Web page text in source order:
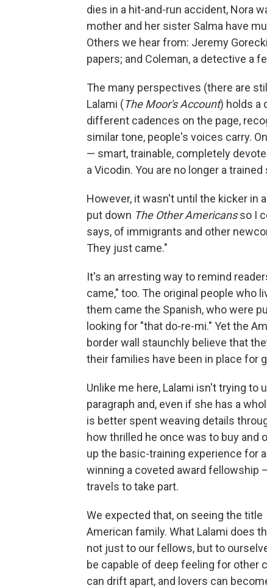
dies in a hit-and-run accident, Nora
mother and her sister Salma have
Others we hear from: Jeremy
papers; and Coleman, a detective a
The many perspectives (there are
Lalami (The Moor's Account) holds a
different cadences on the page,
similar tone, people's voices carry.
— smart, trainable, completely
a Vicodin. You are no longer a
However, it wasn't until the kicker in
put down The Other Americansso I
says, of immigrants and other
They just came."
It's an arresting way to remind
came," too. The original people who
them came the Spanish, who were
looking for "that do-re-mi." Yet the
border wall staunchly believe that
their families have been in place for
Unlike me here, Lalami isn't trying to
paragraph and, even if she has a
is better spent weaving details
how thrilled he once was to buy and
up the basic-training experience for
winning a coveted award fellowship
travels to take part.
We expected that, on seeing the title
American family. What Lalami does
not just to our fellows, but to
be capable of deep feeling for other
can drift apart, and lovers can